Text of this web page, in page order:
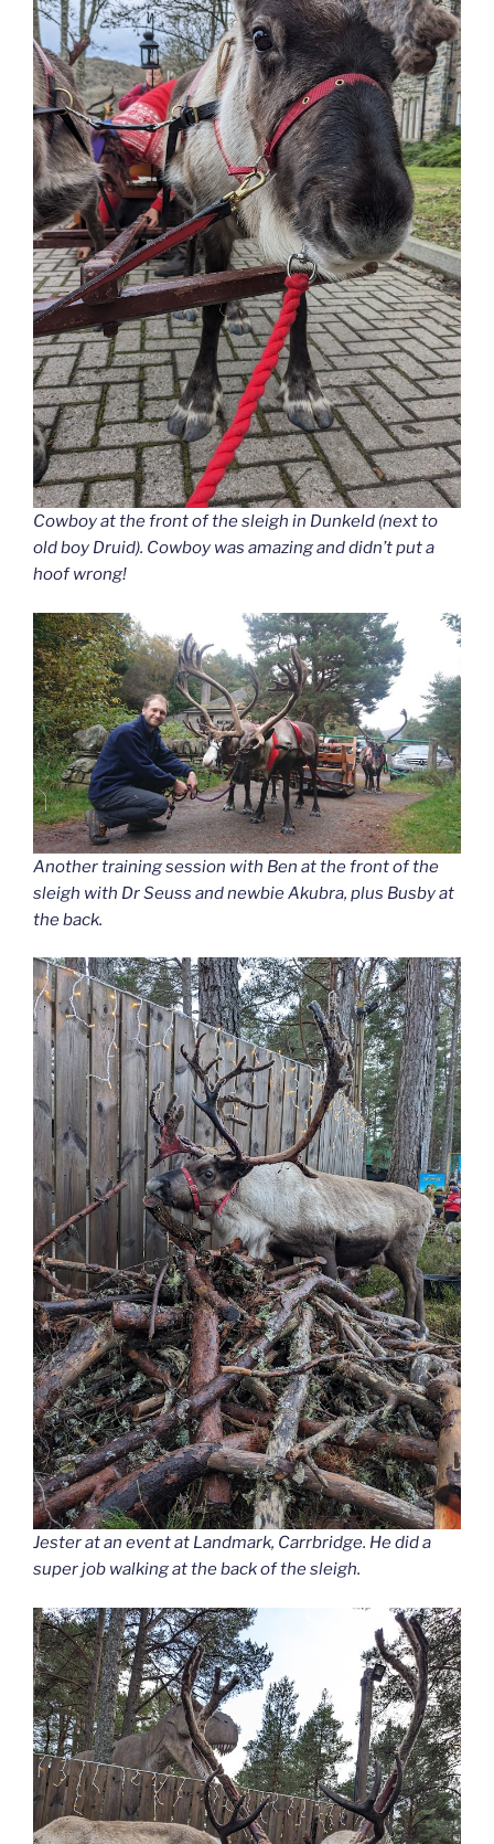
Cowboy at the front of the sleigh in Dunkeld (next to
old boy Druid). Cowboy was amazing and didn’t put a
hoof wrong!
Another training session with Ben at the front of the
sleigh with Dr Seuss and newbie Akubra, plus Busby at
the back.
Jester at an event at Landmark, Carrbridge. He did a
super job walking at the back of the sleigh.